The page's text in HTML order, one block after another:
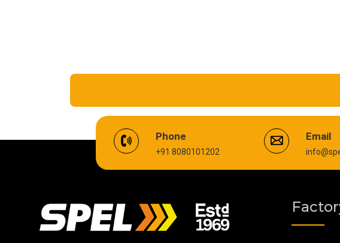
EV Battery Fluid
Cardium Compound
High Temperature Chain Oil
Phone
+91 8080101202
Email